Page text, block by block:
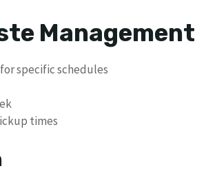
Management
specific schedules
times